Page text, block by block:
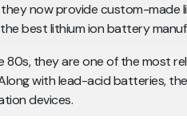
they now provide custom-made
best lithium ion battery
80s, they are one of the most
with lead-acid batteries,
devices.